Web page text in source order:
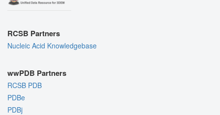
RCSB Partners
Nucleic Acid Knowledgebase
wwPDB Partners
RCSB PDB
PDBe
PDBj